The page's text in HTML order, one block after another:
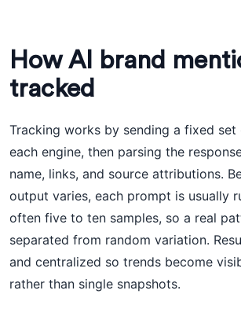
How AI brand
tracked
Tracking works by sending a fixed
each engine, then parsing the
name, links, and source attributions.
output varies, each prompt is usually
often five to ten samples, so a real
separated from random variation.
and centralized so trends become
rather than single snapshots.